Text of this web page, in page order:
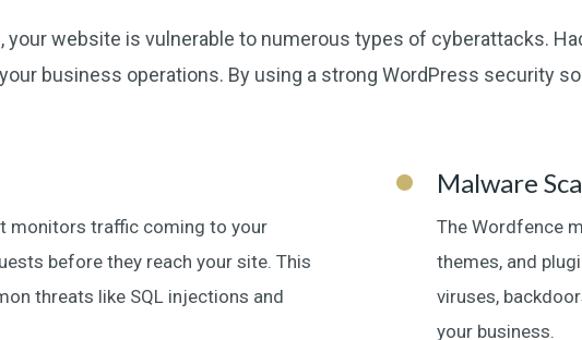
website is vulnerable to numerous types of cyberattacks.
business operations. By using a strong WordPress security
monitors traffic coming to your
before they reach your site. This
threats like SQL injections and
Malware
The Wordfence
themes, and
viruses,
your business.